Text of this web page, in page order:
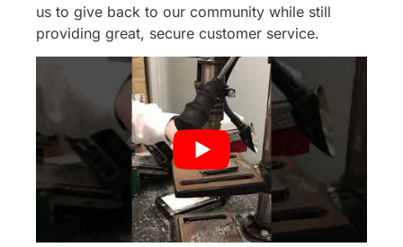
us to give back to our community while still
providing great, secure customer service.